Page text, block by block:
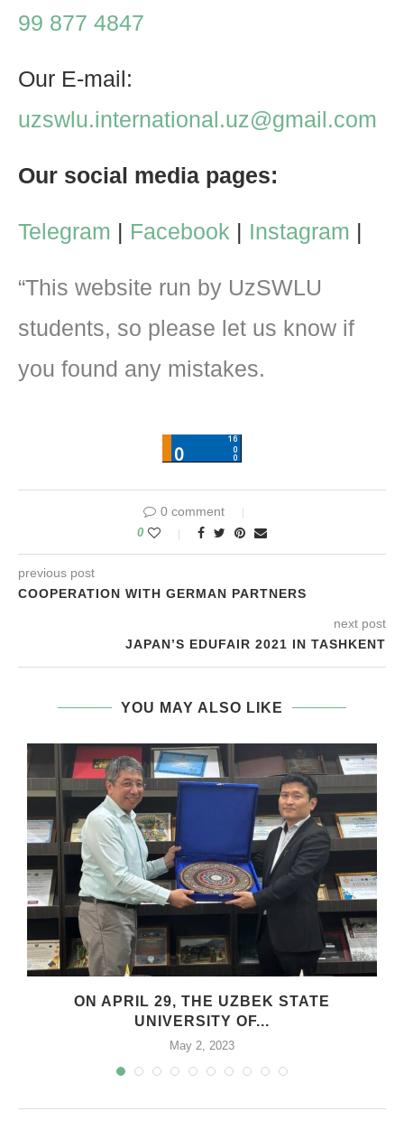
99 877 4847
Our E-mail:
uzswlu.international.uz@gmail.com
Our social media pages:
Telegram | Facebook | Instagram |
“This website run by UzSWLU
students, so please let us know if
you found any mistakes.
0 comment
0
previous post
COOPERATION WITH GERMAN PARTNERS
next post
JAPAN’S EDUFAIR 2021 IN TASHKENT
YOU MAY ALSO LIKE
ON APRIL 29, THE UZBEK STATE
UNIVERSITY OF...
May 2, 2023